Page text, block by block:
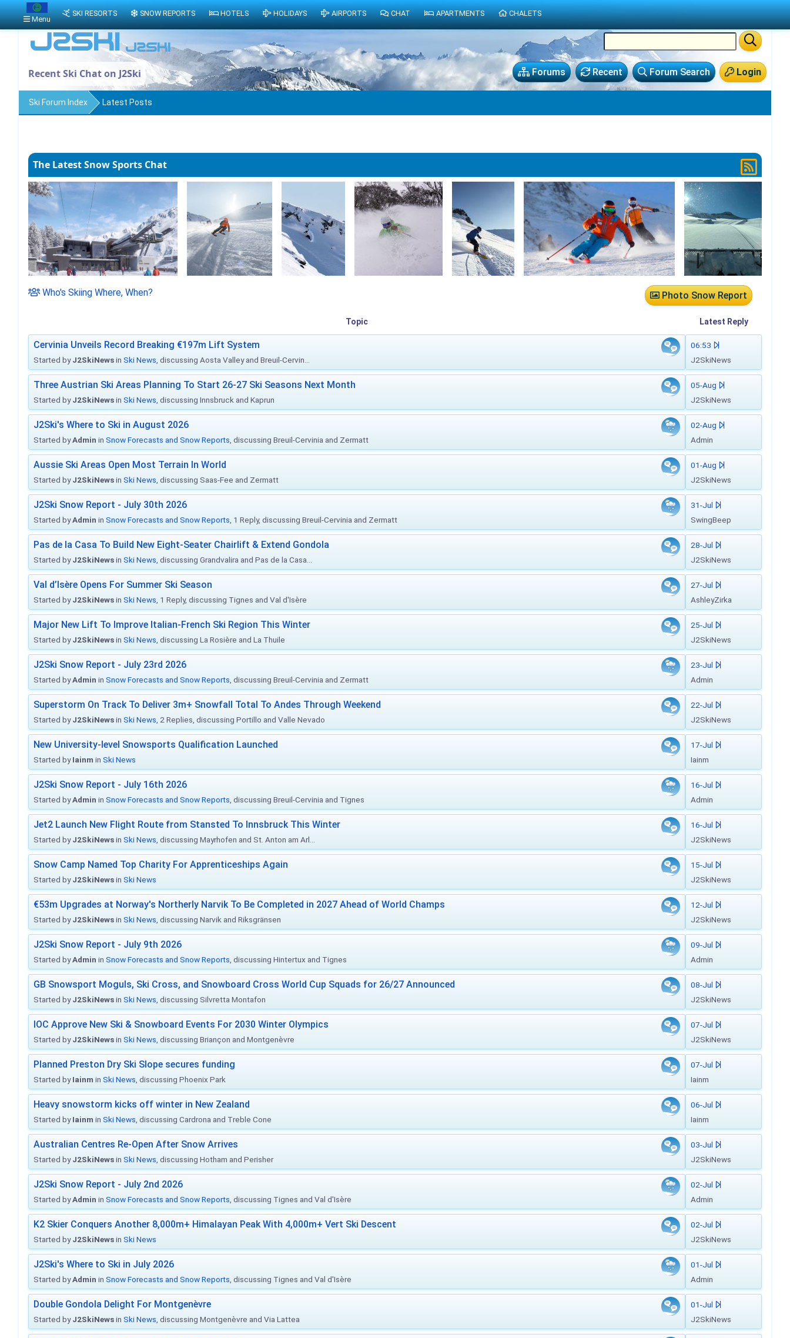
Login
Forum Search
Recent
Forums
Recent Ski Chat on J2Ski
Ski Forum Index Latest Posts
The Latest Snow Sports Chat
Photo Snow Report
Who's Skiing Where, When?
Topic Latest Reply
Cervinia Unveils Record Breaking €197m Lift System
Started byJ2SkiNewsin Ski News , discussing Aosta Valley and Breuil-Cervin...
06:53
J2SkiNews
Three Austrian Ski Areas Planning To Start 26-27 Ski Seasons Next Month
Started byJ2SkiNewsin Ski News , discussing Innsbruck and Kaprun
05-Aug
J2SkiNews
J2Ski's Where to Ski in August 2026
Started byAdmin in Snow Forecasts and Snow Reports , discussing Breuil-Cervinia and Zermatt
02-Aug
Admin
Aussie Ski Areas Open Most Terrain In World
Started byJ2SkiNewsin Ski News , discussing Saas-Fee and Zermatt
01-Aug
J2SkiNews
J2Ski Snow Report - July 30th 2026
Started byAdmin in Snow Forecasts and Snow Reports , 1 Reply, discussing Breuil-Cervinia and Zermatt
31-Jul
SwingBeep
Pas de la Casa To Build New Eight-Seater Chairlift & Extend Gondola
Started byJ2SkiNewsin Ski News , discussing Grandvalira and Pas de la Casa...
28-Jul
J2SkiNews
Val d’Isère Opens For Summer Ski Season
Started byJ2SkiNewsin Ski News , 1 Reply, discussing Tignes and Val d'Isère
27-Jul
AshleyZirka
Major New Lift To Improve Italian-French Ski Region This Winter
Started byJ2SkiNewsin Ski News , discussing La Rosière and La Thuile
25-Jul
J2SkiNews
J2Ski Snow Report - July 23rd 2026
Started byAdmin in Snow Forecasts and Snow Reports , discussing Breuil-Cervinia and Zermatt
23-Jul
Admin
Superstorm On Track To Deliver 3m+ Snowfall Total To Andes Through Weekend
Started byJ2SkiNewsin Ski News , 2 Replies, discussing Portillo and Valle Nevado
22-Jul
J2SkiNews
New University-level Snowsports Qualification Launched
Started byIainm in Ski News
17-Jul
Iainm
J2Ski Snow Report - July 16th 2026
Started byAdmin in Snow Forecasts and Snow Reports , discussing Breuil-Cervinia and Tignes
16-Jul
Admin
Jet2 Launch New Flight Route from Stansted To Innsbruck This Winter
Started byJ2SkiNewsin Ski News , discussing Mayrhofen and St. Anton am Arl...
16-Jul
J2SkiNews
Snow Camp Named Top Charity For Apprenticeships Again
Started byJ2SkiNewsin Ski News
15-Jul
J2SkiNews
€53m Upgrades at Norway's Northerly Narvik To Be Completed in 2027 Ahead of World Champs
Started byJ2SkiNewsin Ski News , discussing Narvik and Riksgränsen
12-Jul
J2SkiNews
J2Ski Snow Report - July 9th 2026
Started byAdmin in Snow Forecasts and Snow Reports , discussing Hintertux and Tignes
09-Jul
Admin
GB Snowsport Moguls, Ski Cross, and Snowboard Cross World Cup Squads for 26/27 Announced
Started byJ2SkiNewsin Ski News , discussing Silvretta Montafon
08-Jul
J2SkiNews
IOC Approve New Ski & Snowboard Events For 2030 Winter Olympics
Started byJ2SkiNewsin Ski News , discussing Briançon and Montgenèvre
07-Jul
J2SkiNews
Planned Preston Dry Ski Slope secures funding
Started byIainm in Ski News , discussing Phoenix Park
07-Jul
Iainm
Heavy snowstorm kicks off winter in New Zealand
Started byIainm in Ski News , discussing Cardrona and Treble Cone
06-Jul
Iainm
Australian Centres Re-Open After Snow Arrives
Started byJ2SkiNewsin Ski News , discussing Hotham and Perisher
03-Jul
J2SkiNews
J2Ski Snow Report - July 2nd 2026
Started byAdmin in Snow Forecasts and Snow Reports , discussing Tignes and Val d'Isère
02-Jul
Admin
K2 Skier Conquers Another 8,000m+ Himalayan Peak With 4,000m+ Vert Ski Descent
Started byJ2SkiNewsin Ski News
02-Jul
J2SkiNews
J2Ski's Where to Ski in July 2026
Started byAdmin in Snow Forecasts and Snow Reports , discussing Tignes and Val d'Isère
01-Jul
Admin
Double Gondola Delight For Montgenèvre
Started byJ2SkiNewsin Ski News , discussing Montgenèvre and Via Lattea
01-Jul
J2SkiNews
Menu
SKI RESORTS SNOW REPORTS HOTELS HOLIDAYS AIRPORTS CHAT APARTMENTS CHALETS